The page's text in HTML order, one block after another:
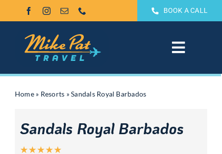
BOOK A CALL
Toggle
All Inclusive
Home» Resorts »Sandals Royal Barbados
Sandals Royal Barbados